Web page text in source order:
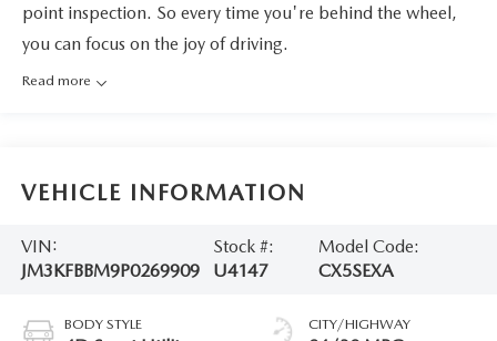
point inspection. So every time you're behind the wheel,
you can focus on the joy of driving.
Read more
VEHICLE INFORMATION
VIN:
JM3KFBBM9P0269909
Stock #:
U4147
Model Code:
CX5SEXA
BODY STYLE CITY/HIGHWAY